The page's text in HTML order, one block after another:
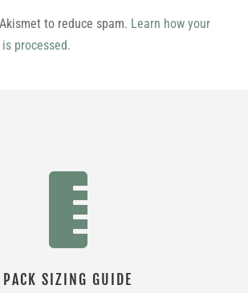
to reduce spam. Learn how your
processed.

PACK SIZING GUIDE